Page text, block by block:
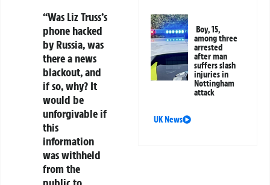
“Was Liz Truss’s
phone hacked
by Russia, was
there a news
blackout, and
if so, why? It
would be
unforgivable if
this
information
was withheld
from the
Boy, 15,
among three
arrested
after man
suffers slash
injuries in
Nottingham
attack
UK News